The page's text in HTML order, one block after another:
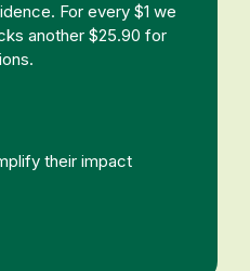
For every $1 we
another $25.90 for
their impact